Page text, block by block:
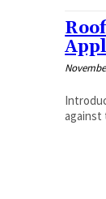
against